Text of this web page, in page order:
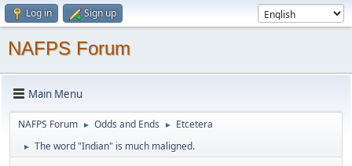
Log in Sign up
NAFPS Forum
Main Menu
NAFPS Forum ► Odds and Ends ► Etcetera
► The word "Indian" is much maligned.